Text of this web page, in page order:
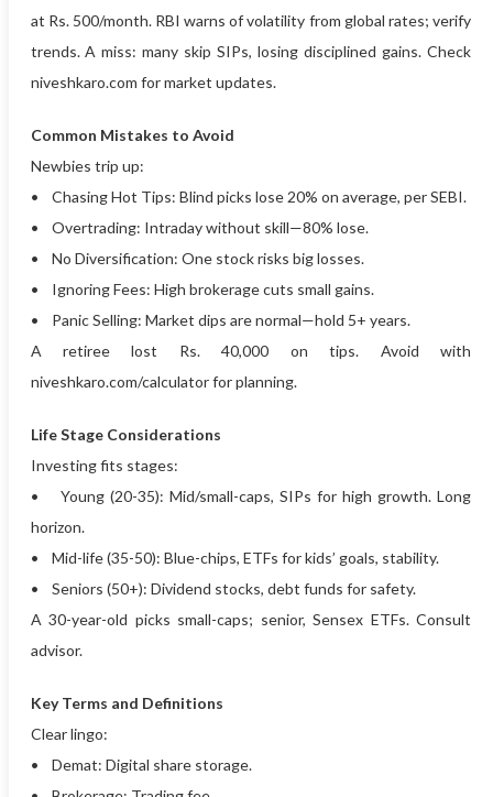
at Rs. 500/month. RBI warns of volatility from global rates; verify
trends. A miss: many skip SIPs, losing disciplined gains. Check
niveshkaro.com for market updates.
Common Mistakes to Avoid
Newbies trip up:
• Chasing Hot Tips: Blind picks lose 20% on average, per SEBI.
• Overtrading: Intraday without skill—80% lose.
• No Diversification: One stock risks big losses.
• Ignoring Fees: High brokerage cuts small gains.
• Panic Selling: Market dips are normal—hold 5+ years.
A retiree lost Rs. 40,000 on tips. Avoid with
niveshkaro.com/calculator for planning.
Life Stage Considerations
Investing fits stages:
• Young (20-35): Mid/small-caps, SIPs for high growth. Long
horizon.
• Mid-life (35-50): Blue-chips, ETFs for kids’ goals, stability.
• Seniors (50+): Dividend stocks, debt funds for safety.
A 30-year-old picks small-caps; senior, Sensex ETFs. Consult
advisor.
Key Terms and Definitions
Clear lingo:
• Demat: Digital share storage.